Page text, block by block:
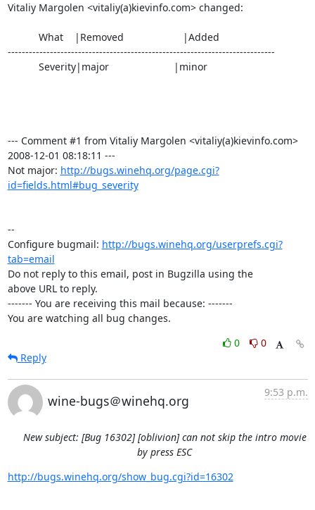
Vitaliy Margolen <vitaliy(a)kievinfo.com> changed:
----------------------------------------------------------------------------
--- Comment #1 from Vitaliy Margolen <vitaliy(a)kievinfo.com>
2008-12-01 08:18:11 ---
Not major: http://bugs.winehq.org/page.cgi?
id=fields.html#bug_severity
--
Configure bugmail: http://bugs.winehq.org/userprefs.cgi?
tab=email
Do not reply to this email, post in Bugzilla using the
above URL to reply.
------- You are receiving this mail because: -------
You are watching all bug changes.
0
0
Reply
wine-bugs＠winehq.org
9:53 p.m.
New subject: [Bug 16302] [oblivion] can not skip the intro movie
by press ESC
http://bugs.winehq.org/show_bug.cgi?id=16302